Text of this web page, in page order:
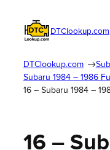
DTClookup.com
DTClookup.com
Subaru 1984 – 1986
16 – Subaru 1984 –
16 –